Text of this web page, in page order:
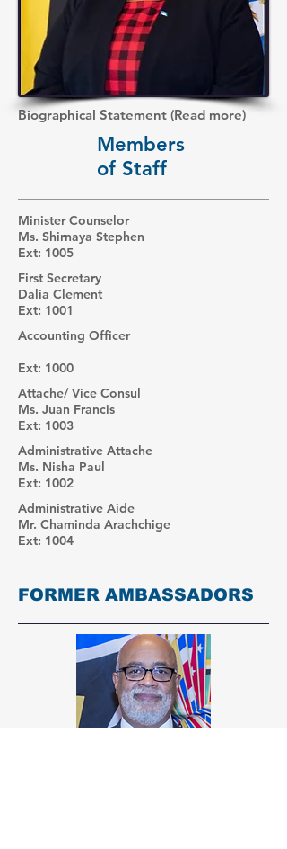
Biographical Statement (Read more)
Members
of Staff
Minister Counselor
Ms. Shirnaya Stephen
Ext: 1005
First Secretary
Dalia Clement
Ext: 1001
Accounting Officer
Ext: 1000
Attache/ Vice Consul
Ms. Juan Francis
Ext: 1003
Administrative Attache
Ms. Nisha Paul
Ext: 1002
Administrative Aide
Mr. Chaminda Arachchige
Ext: 1004
FORMER AMBASSADORS